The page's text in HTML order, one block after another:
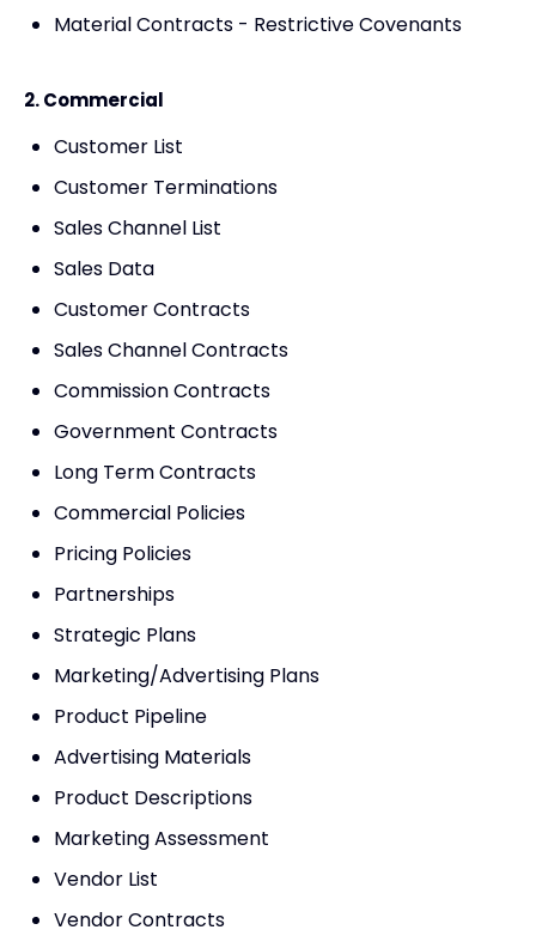
Material Contracts - Restrictive Covenants
2. Commercial
Customer List
Customer Terminations
Sales Channel List
Sales Data
Customer Contracts
Sales Channel Contracts
Commission Contracts
Government Contracts
Long Term Contracts
Commercial Policies
Pricing Policies
Partnerships
Strategic Plans
Marketing/Advertising Plans
Product Pipeline
Advertising Materials
Product Descriptions
Marketing Assessment
Vendor List
Vendor Contracts